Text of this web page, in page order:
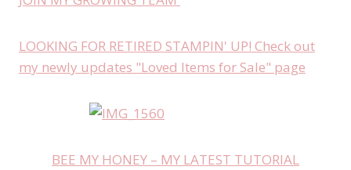
LOOKING FOR RETIRED STAMPIN' UP! Check out
my newly updates "Loved Items for Sale" page
BEE MY HONEY – MY LATEST TUTORIAL